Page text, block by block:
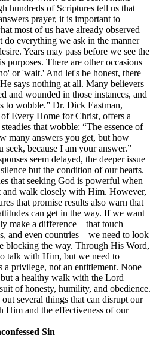
hundreds of Scriptures tell us that
prayer, it is important to
most of us have already observed –
do everything we ask in the manner
Years may pass before we see the
purposes. There are other occasions
or 'wait.' And let's be honest, there
says nothing at all. Many believers
and wounded in those instances, and
to wobble.” Dr. Dick Eastman,
Every Home for Christ, offers a
that wobble: “The essence of
many answers you get, but how
seek, because I am your answer.”
seem delayed, the deeper issue
but the condition of our hearts.
that seeking God is powerful when
and walk closely with Him. However,
that promise results also warn that
can get in the way. If we want
make a difference—that touch
and even countries—we need to look
blocking the way. Through His Word,
talk with Him, but we need to
a privilege, not an entitlement. None
a healthy walk with the Lord
of honesty, humility, and obedience.
several things that can disrupt our
Him and the effectiveness of our
Sin